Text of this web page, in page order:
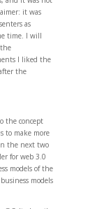
it was
as
time. I will
I liked the
the
the concept
to make more
the next two
for web 3.0
models of the
models